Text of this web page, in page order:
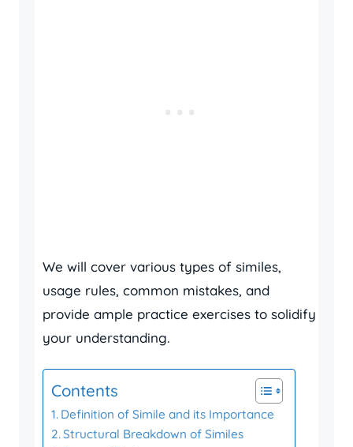
We will cover various types of similes,
usage rules, common mistakes, and
provide ample practice exercises to solidify
your understanding.
Contents
Definition of Simile and its Importance
Structural Breakdown of Similes